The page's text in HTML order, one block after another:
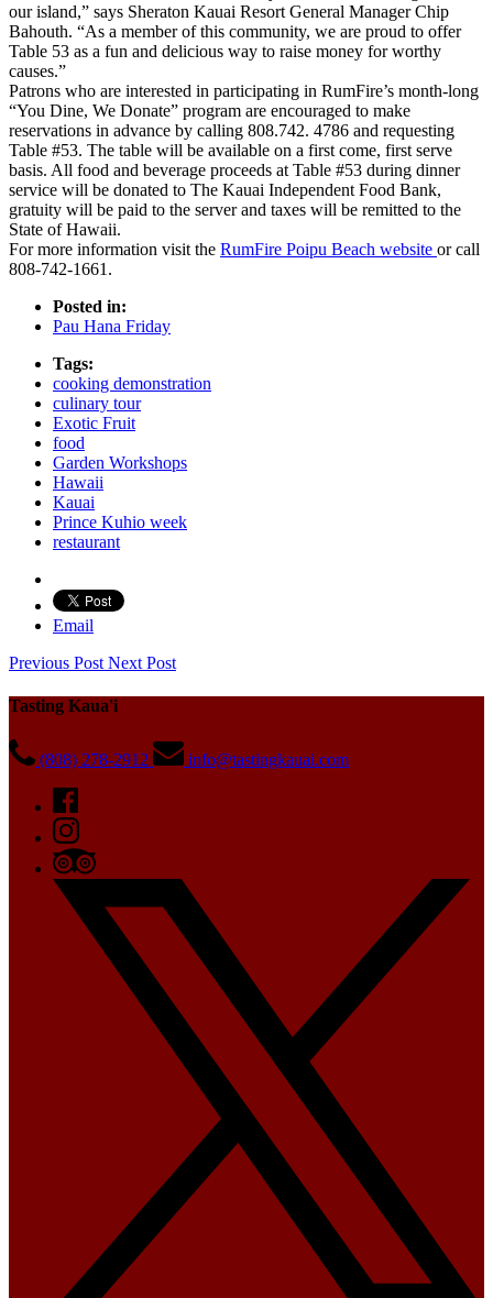
our island,” says Sheraton Kauai Resort General Manager Chip
Bahouth. “As a member of this community, we are proud to offer
Table 53 as a fun and delicious way to raise money for worthy
causes.”
Patrons who are interested in participating in RumFire’s month-long
“You Dine, We Donate” program are encouraged to make
reservations in advance by calling 808.742. 4786 and requesting
Table #53. The table will be available on a first come, first serve
basis. All food and beverage proceeds at Table #53 during dinner
service will be donated to The Kauai Independent Food Bank,
gratuity will be paid to the server and taxes will be remitted to the
State of Hawaii.
For more information visit the RumFire Poipu Beach website or call
808-742-1661.
Posted in:
Pau Hana Friday
Tags:
cooking demonstration
culinary tour
Exotic Fruit
food
Garden Workshops
Hawaii
Kauai
Prince Kuhio week
restaurant
Email
Previous Post Next Post
Tasting Kaua'i
(808) 278-2912 info@tastingkauai.com